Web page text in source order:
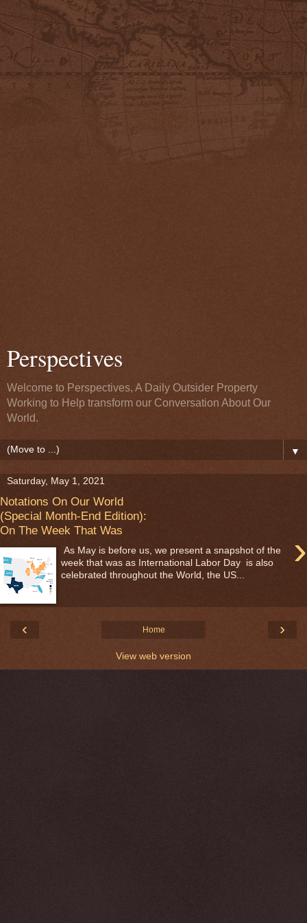
Perspectives
Welcome to Perspectives, A Daily Outsider Property
Working to Help transform our Conversation About Our
World.
▼
Saturday, May 1, 2021
Notations On Our World
(Special Month-End Edition):
On The Week That Was
›
As May is before us, we present a snapshot of the
week that was as International Labor Day is also
celebrated throughout the World, the US...
‹ ›
Home
View web version